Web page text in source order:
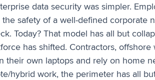
data security was simpler.
safety of a well-defined corporate
Today? That model has all but
has shifted. Contractors,
their own laptops and rely on home
hybrid work, the perimeter has all